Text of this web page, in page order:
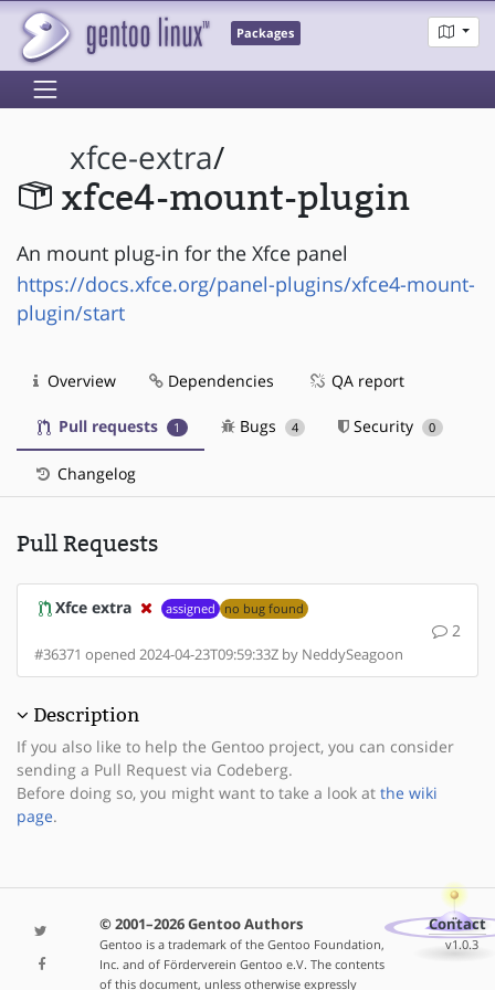
Packages
xfce-extra/
xfce4-mount-plugin
An mount plug-in for the Xfce panel
https://docs.xfce.org/panel-plugins/xfce4-mount-
plugin/start
Overview Dependencies QA report
Pull requests 1 Bugs 4 Security 0
Changelog
Pull Requests
Xfce extra assigned no bug found
2
#36371 opened 2024-04-23T09:59:33Z by NeddySeagoon
Description
If you also like to help the Gentoo project, you can consider
sending a Pull Request via Codeberg.
Before doing so, you might want to take a look at the wiki
page.
© 2001–2026 Gentoo Authors
Gentoo is a trademark of the Gentoo Foundation,
Inc. and of Förderverein Gentoo e.V. The contents
of this document, unless otherwise expressly
Contact
v1.0.3